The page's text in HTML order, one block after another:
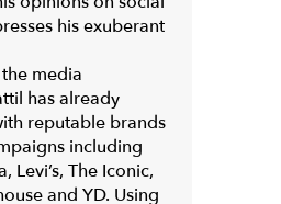
his exuberant
media
has already
reputable brands
including
Levi’s, The Iconic,
and YD. Using